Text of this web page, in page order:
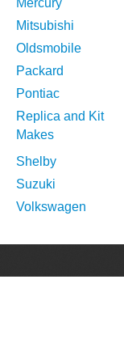
Mercury
Mitsubishi
Oldsmobile
Packard
Pontiac
Replica and Kit
Makes
Shelby
Suzuki
Volkswagen